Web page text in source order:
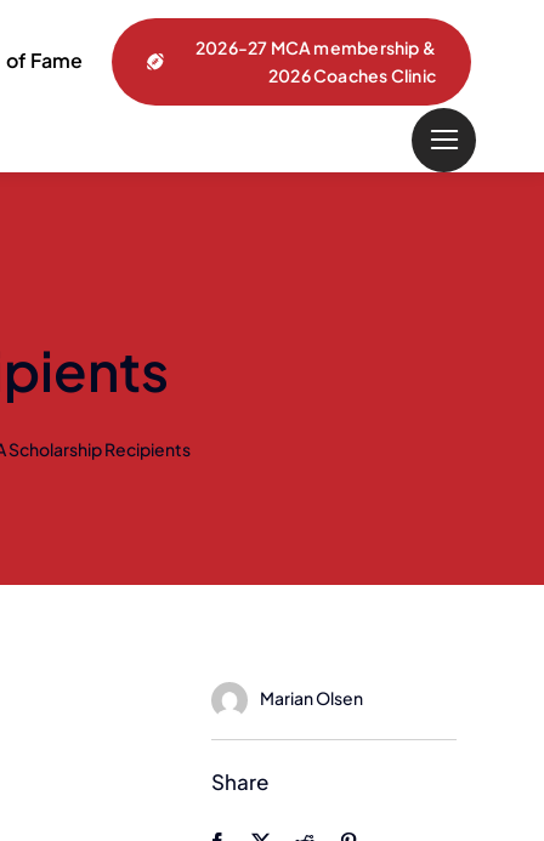
of Fame
2026-27 MCA membership &
2026 Coaches Clinic
Scholarship Recipients
Marian Olsen
Share